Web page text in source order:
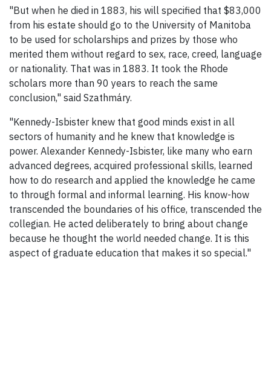
"But when he died in 1883, his will specified that $83,000
from his estate should go to the University of Manitoba
to be used for scholarships and prizes by those who
merited them without regard to sex, race, creed, language
or nationality. That was in 1883. It took the Rhode
scholars more than 90 years to reach the same
conclusion," said Szathmáry.
"Kennedy-Isbister knew that good minds exist in all
sectors of humanity and he knew that knowledge is
power. Alexander Kennedy-Isbister, like many who earn
advanced degrees, acquired professional skills, learned
how to do research and applied the knowledge he came
to through formal and informal learning. His know-how
transcended the boundaries of his office, transcended the
collegian. He acted deliberately to bring about change
because he thought the world needed change. It is this
aspect of graduate education that makes it so special."